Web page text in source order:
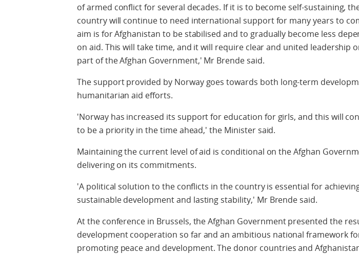
of armed conflict for several decades. If it is to become self-sustaining,
country will continue to need international support for many years to
aim is for Afghanistan to be stabilised and to gradually become less
on aid. This will take time, and it will require clear and united leadership
part of the Afghan Government,' Mr Brende said.
The support provided by Norway goes towards both long-term
humanitarian aid efforts.
'Norway has increased its support for education for girls, and this will
to be a priority in the time ahead,' the Minister said.
Maintaining the current level of aid is conditional on the Afghan
delivering on its commitments.
'A political solution to the conflicts in the country is essential for
sustainable development and lasting stability,' Mr Brende said.
At the conference in Brussels, the Afghan Government presented the
development cooperation so far and an ambitious national framework
promoting peace and development. The donor countries and